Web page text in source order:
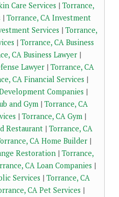
Care Services | Torrance,
| Torrance, CA Investment
Services | Torrance,
| Torrance, CA Business
CA Business Lawyer |
Lawyer | Torrance, CA
CA Financial Services |
Companies |
and Gym | Torrance, CA
| Torrance, CA Gym |
Restaurant | Torrance, CA
CA Home Builder|
Restoration | Torrance,
CA Loan Companies |
Services | Torrance, CA
CA Pet Services |